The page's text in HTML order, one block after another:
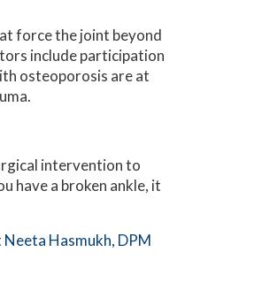
force the joint beyond
include participation
osteoporosis are at
intervention to
have a broken ankle, it
Neeta Hasmukh, DPM